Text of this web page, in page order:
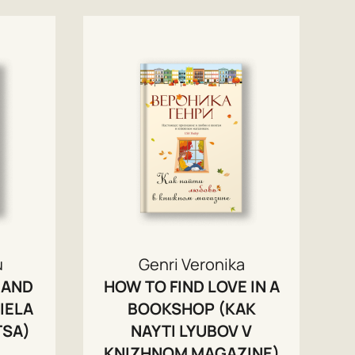
Genri Veronika
HOW TO FIND LOVE IN A
BOOKSHOP (KAK
NAYTI LYUBOV V